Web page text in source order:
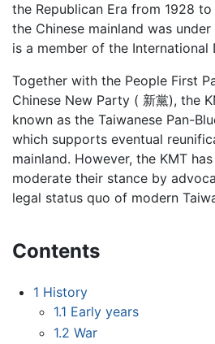
the Republican Era from 1928
the Chinese mainland was
is a member of the International
Together with the People First
Chinese New Party ( 新黨), the
known as the Taiwanese Pan-
which supports eventual
mainland. However, the KMT
moderate their stance by
legal status quo of modern
Contents
1 History
1.1 Early years
1.2 War